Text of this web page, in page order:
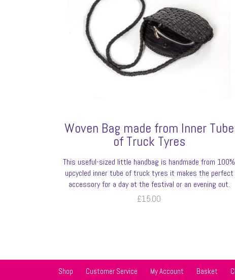
Woven Bag made from Inner Tube
of Truck Tyres
This useful-sized little handbag is handmade from 100%
upcycled inner tube of truck tyres it makes the perfect
accessory for a day at the festival or an evening out.
£15.00
Shop Customer Service My Account Basket